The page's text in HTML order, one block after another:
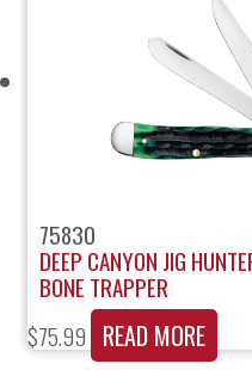
75830
DEEP CANYON JIG
BONE TRAPPER
$75.99 READ MORE